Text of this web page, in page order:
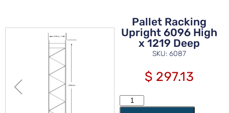
Pallet Racking
Upright 6096 High
x 1219 Deep
SKU: 6087
$ 297.13